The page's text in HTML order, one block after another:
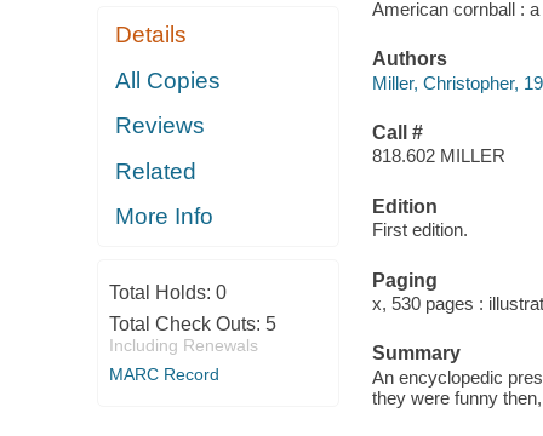
Details
All Copies
Reviews
Related
More Info
Total Holds: 0
Total Check Outs: 5
Including Renewals
MARC Record
American cornball :
Authors
Miller, Christopher,
Call #
818.602 MILLER
Edition
First edition.
Paging
x, 530 pages :
Summary
An encyclopedic
they were funny